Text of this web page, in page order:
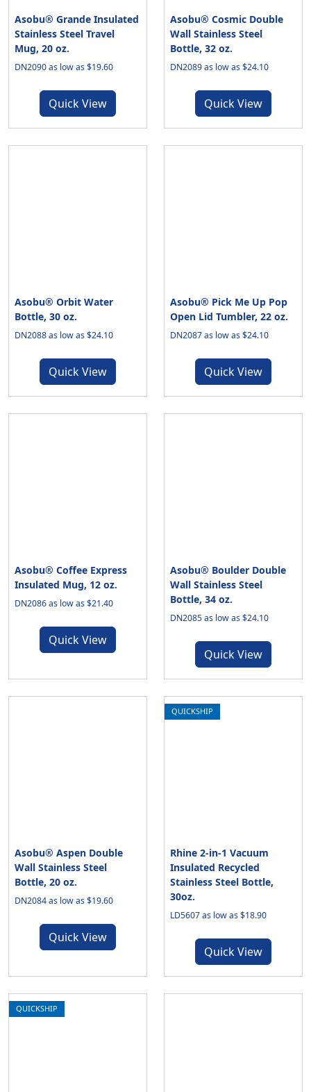
Asobu® Grande Insulated
Stainless Steel Travel
Mug, 20 oz.
DN2090 as low as $19.60
Quick View
Asobu® Cosmic Double
Wall Stainless Steel
Bottle, 32 oz.
DN2089 as low as $24.10
Quick View
Asobu® Orbit Water
Bottle, 30 oz.
DN2088 as low as $24.10
Quick View
Asobu® Pick Me Up Pop
Open Lid Tumbler, 22 oz.
DN2087 as low as $24.10
Quick View
Asobu® Coffee Express
Insulated Mug, 12 oz.
DN2086 as low as $21.40
Quick View
Asobu® Boulder Double
Wall Stainless Steel
Bottle, 34 oz.
DN2085 as low as $24.10
Quick View
Asobu® Aspen Double
Wall Stainless Steel
Bottle, 20 oz.
DN2084 as low as $19.60
Quick View
QUICKSHIP
Rhine 2-in-1 Vacuum
Insulated Recycled
Stainless Steel Bottle,
30oz.
LD5607 as low as $18.90
Quick View
QUICKSHIP